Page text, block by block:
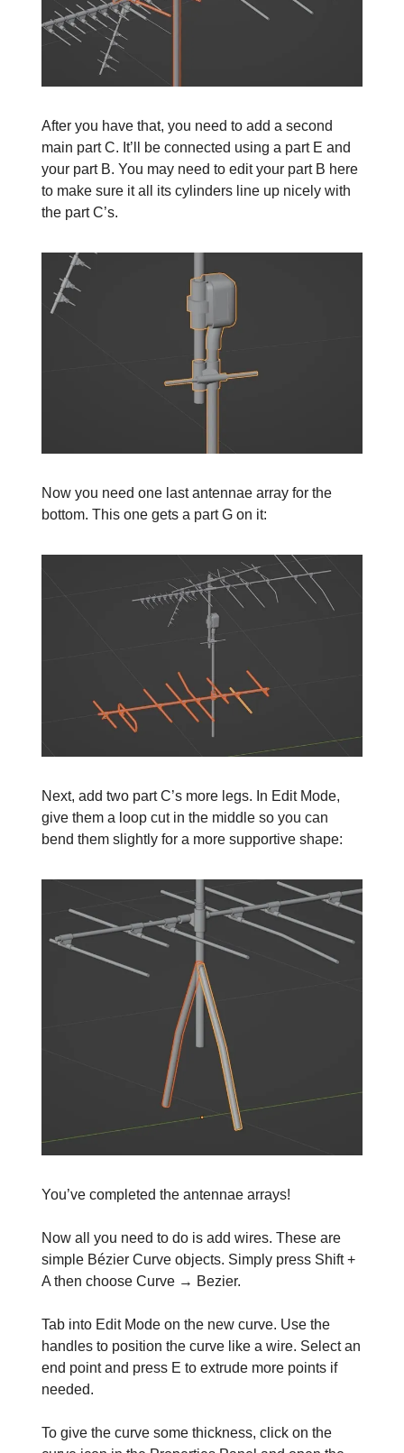
After you have that, you need to add a second
main part C. It’ll be connected using a part E and
your part B. You may need to edit your part B here
to make sure it all its cylinders line up nicely with
the part C’s.
Now you need one last antennae array for the
bottom. This one gets a part G on it:
Next, add two part C’s more legs. In Edit Mode,
give them a loop cut in the middle so you can
bend them slightly for a more supportive shape:
You’ve completed the antennae arrays!
Now all you need to do is add wires. These are
simple Bézier Curve objects. Simply press Shift +
A then choose Curve → Bezier.
Tab into Edit Mode on the new curve. Use the
handles to position the curve like a wire. Select an
end point and press E to extrude more points if
needed.
To give the curve some thickness, click on the